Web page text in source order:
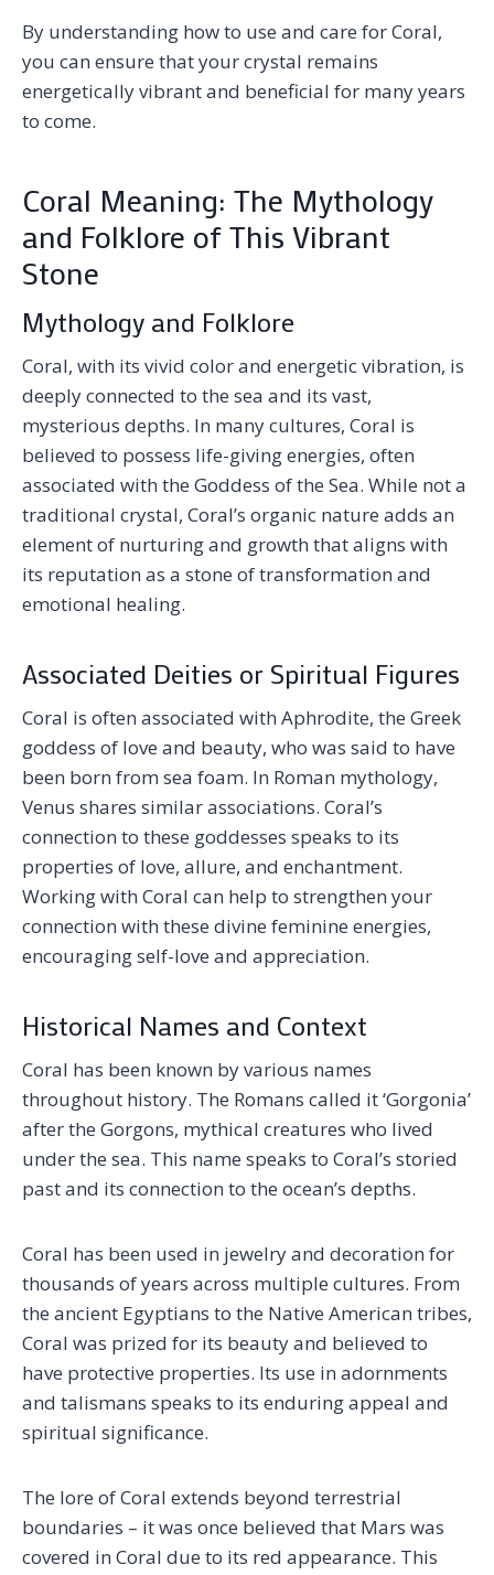
By understanding how to use and care for Coral,
you can ensure that your crystal remains
energetically vibrant and beneficial for many years
to come.
Coral Meaning: The Mythology
and Folklore of This Vibrant
Stone
Mythology and Folklore
Coral, with its vivid color and energetic vibration, is
deeply connected to the sea and its vast,
mysterious depths. In many cultures, Coral is
believed to possess life-giving energies, often
associated with the Goddess of the Sea. While not a
traditional crystal, Coral’s organic nature adds an
element of nurturing and growth that aligns with
its reputation as a stone of transformation and
emotional healing.
Associated Deities or Spiritual Figures
Coral is often associated with Aphrodite, the Greek
goddess of love and beauty, who was said to have
been born from sea foam. In Roman mythology,
Venus shares similar associations. Coral’s
connection to these goddesses speaks to its
properties of love, allure, and enchantment.
Working with Coral can help to strengthen your
connection with these divine feminine energies,
encouraging self-love and appreciation.
Historical Names and Context
Coral has been known by various names
throughout history. The Romans called it ‘Gorgonia’
after the Gorgons, mythical creatures who lived
under the sea. This name speaks to Coral’s storied
past and its connection to the ocean’s depths.
Coral has been used in jewelry and decoration for
thousands of years across multiple cultures. From
the ancient Egyptians to the Native American tribes,
Coral was prized for its beauty and believed to
have protective properties. Its use in adornments
and talismans speaks to its enduring appeal and
spiritual significance.
The lore of Coral extends beyond terrestrial
boundaries – it was once believed that Mars was
covered in Coral due to its red appearance. This